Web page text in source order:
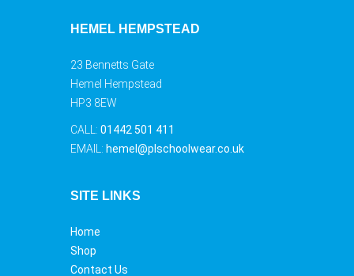
HEMEL HEMPSTEAD
23 Bennetts Gate
Hemel Hempstead
HP3 8EW
CALL: 01442 501 411
EMAIL: hemel@plschoolwear.co.uk
SITE LINKS
Home
Shop
Contact Us